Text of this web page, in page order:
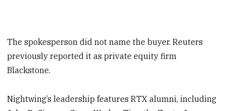
The spokesperson did not name the buyer. Reuters
previously reported it as private equity firm
Blackstone.
Nightwing’s leadership features RTX alumni, including